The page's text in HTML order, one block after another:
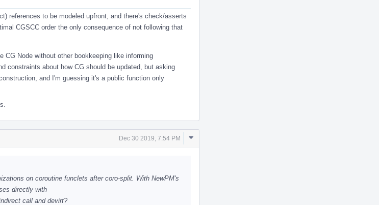
references to be modeled upfront, and there's check/asserts
CGSCC order the only consequence of not following that
Node without other bookkeeping like informing
constraints about how CG should be updated, but asking
and I'm guessing it's a public function only
Dec 30 2019, 7:54 PM
Comment
on coroutine funclets after coro-split. With NewPM's
directly with
call and devirt?